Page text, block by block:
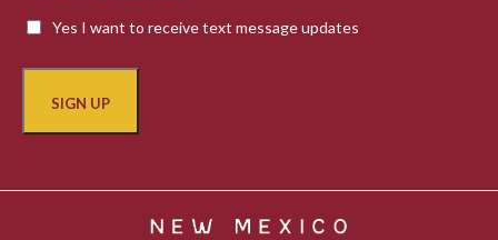
Yes I want to receive text message updates